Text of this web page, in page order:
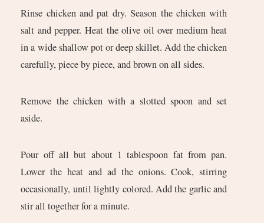
Rinse chicken and pat dry. Season the chicken with
salt and pepper. Heat the olive oil over medium heat
in a wide shallow pot or deep skillet. Add the chicken
carefully, piece by piece, and brown on all sides.
Remove the chicken with a slotted spoon and set
aside.
Pour off all but about 1 tablespoon fat from pan.
Lower the heat and ad the onions. Cook, stirring
occasionally, until lightly colored. Add the garlic and
stir all together for a minute.